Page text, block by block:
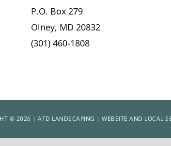
P.O. Box 279
Olney, MD 20832
(301) 460-1808
© 2026 | ATD LANDSCAPING | WEBSITE AND LOCAL